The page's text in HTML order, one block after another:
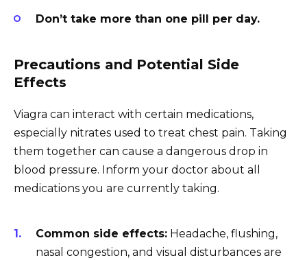
Don’t take more than one pill per day.
Precautions and Potential Side
Effects
Viagra can interact with certain medications,
especially nitrates used to treat chest pain. Taking
them together can cause a dangerous drop in
blood pressure. Inform your doctor about all
medications you are currently taking.
Common side effects: Headache, flushing,
nasal congestion, and visual disturbances are